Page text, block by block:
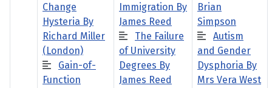
Change
Hysteria By
Richard Miller
(London)
Gain-of-
Function
Immigration By
James Reed
The Failure
of University
Degrees By
James Reed
Brian
Simpson
Autism
and Gender
Dysphoria By
Mrs Vera West